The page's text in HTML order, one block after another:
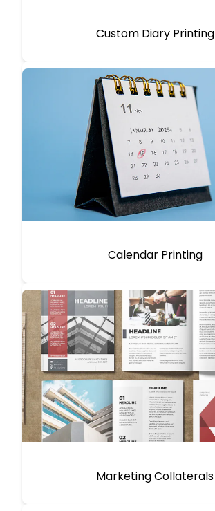
Custom Diary Printing
Calendar Printing
Marketing Collaterals